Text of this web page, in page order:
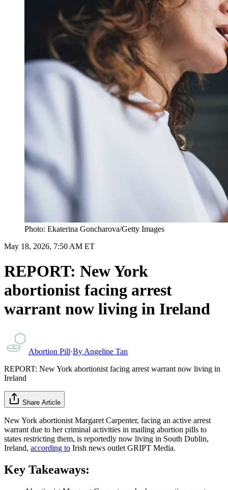
Photo: Ekaterina Goncharova/Getty Images
May 18, 2026, 7:50 AM ET
REPORT: New York
abortionist facing arrest
warrant now living in Ireland
Abortion Pill·By Angeline Tan
REPORT: New York abortionist facing arrest warrant now living in
Ireland
Share Article
New York abortionist Margaret Carpenter, facing an active arrest
warrant due to her criminal activities in mailing abortion pills to
states restricting them, is reportedly now living in South Dublin,
Ireland, according to Irish news outlet GRIPT Media.
Key Takeaways: